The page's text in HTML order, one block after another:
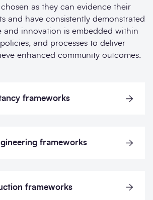
as they can evidence their
and have consistently demonstrated
and innovation is embedded within
and processes to deliver
enhanced community outcomes.
frameworks
frameworks
frameworks